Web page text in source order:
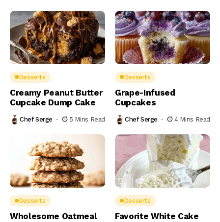
Desserts
Creamy Peanut Butter
Cupcake Dump Cake
Chef Serge 5 Mins Read
Desserts
Grape-Infused
Cupcakes
Chef Serge 4 Mins Read
Desserts
Wholesome Oatmeal
Desserts
Favorite White Cake